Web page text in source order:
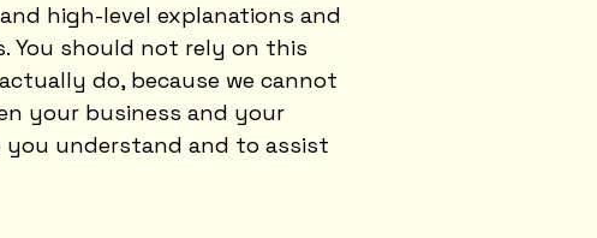
high-level explanations and
You should not rely on this
do, because we cannot
your business and your
you understand and to assist